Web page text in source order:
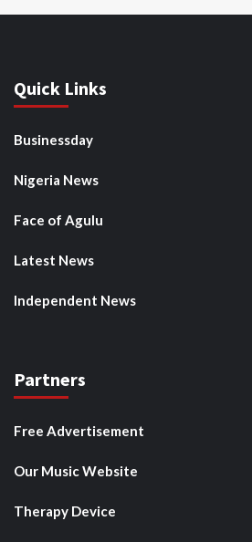
Quick Links
Businessday
Nigeria News
Face of Agulu
Latest News
Independent News
Partners
Free Advertisement
Our Music Website
Therapy Device